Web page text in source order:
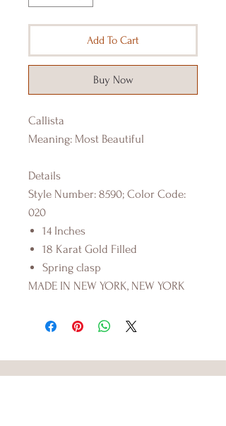
Add To Cart
Buy Now
Callista
Meaning: Most Beautiful
Details
Style Number: 8590; Color Code:
020
14 Inches
18 Karat Gold Filled
Spring clasp
MADE IN NEW YORK, NEW YORK